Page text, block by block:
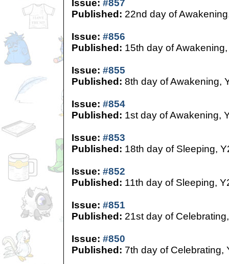
Issue: #857
Published: 22nd day of
Issue: #856
Published: 15th day of
Issue: #855
Published: 8th day of Awakening,
Issue: #854
Published: 1st day of Awakening,
Issue: #853
Published: 18th day of Sleeping,
Issue: #852
Published: 11th day of Sleeping,
Issue: #851
Published: 21st day of
Issue: #850
Published: 7th day of Celebrating,